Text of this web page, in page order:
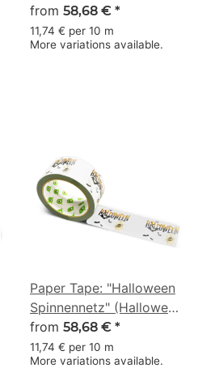
Ghost) · white · 50 mm ×
50 m
from 58,68 € *
11,74 € per 10 m
More variations available.
Paper Tape: "Halloween
Spinnennetz" (Halloween
Spider Web) · white · 50
mm × 50 m
from 58,68 € *
11,74 € per 10 m
More variations available.